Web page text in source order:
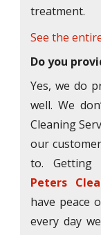
treatment.
See the
Do you
Yes, we do
well. We
Cleaning
our
to. Getting
Peters
have peace
every day